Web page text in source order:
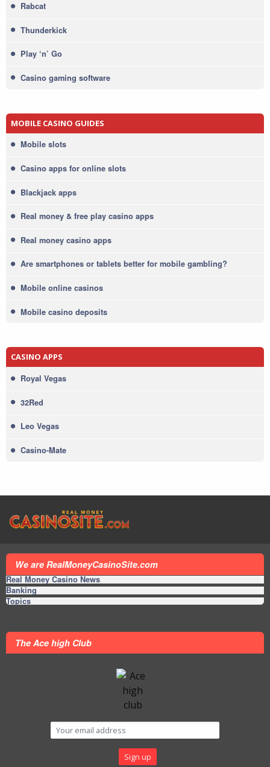
Rabcat
Thunderkick
Play ‘n’ Go
Casino gaming software
MOBILE CASINO GUIDES
Mobile slots
Casino apps for online slots
Blackjack apps
Real money & free play casino apps
Real money casino apps
Are smartphones or tablets better for mobile gambling?
Mobile online casinos
Mobile casino deposits
CASINO APPS
Royal Vegas
32Red
Leo Vegas
Casino-Mate
We are RealMoneyCasinoSite.com
Real Money Casino News
Banking
Topics
The Ace high Club